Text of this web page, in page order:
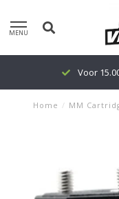
MENU
Voor
Home / MM